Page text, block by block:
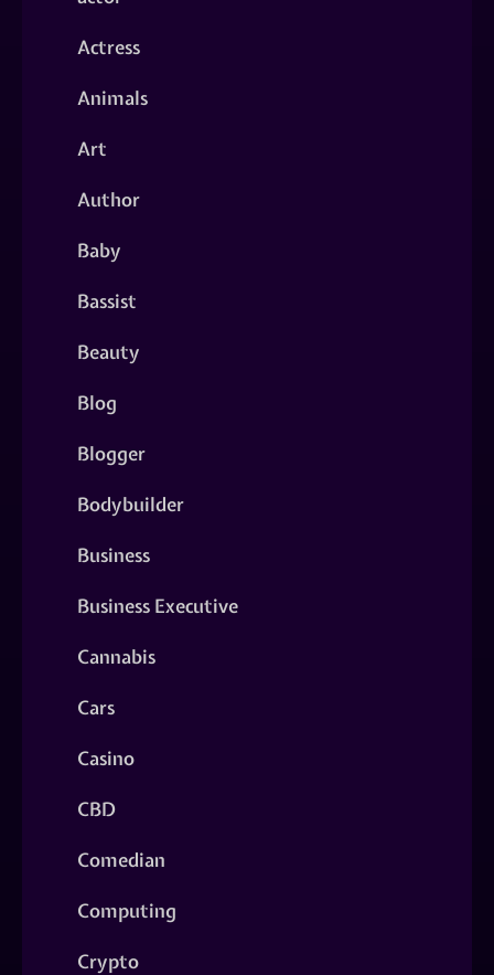
Actress
Animals
Art
Author
Baby
Bassist
Beauty
Blog
Blogger
Bodybuilder
Business
Business Executive
Cannabis
Cars
Casino
CBD
Comedian
Computing
Crypto